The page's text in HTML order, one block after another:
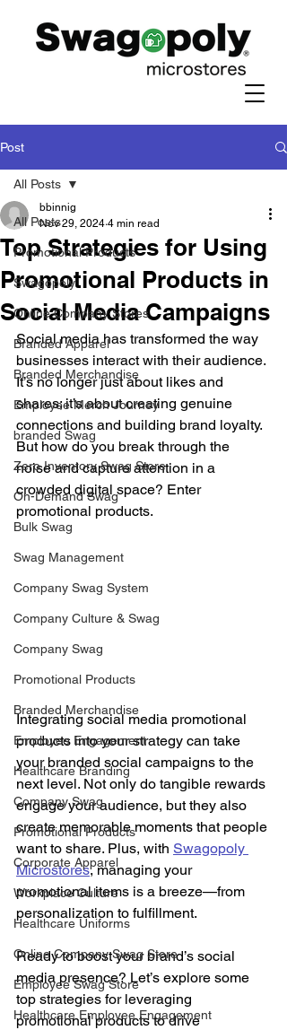
Post
All Posts
Promotional Products
Swagopoly
Online Company Stores
Branded Apparel
Branded Merchandise
Employee Merch Journey
branded Swag
Zero Inventory Swag Store
On-Demand Swag
Bulk Swag
Swag Management
Company Swag System
Company Culture & Swag
Company Swag
Promotional Products
Branded Merchandise
Employee Engagement
Healthcare Branding
Company Swag
Promotional Products
Corporate Apparel
Workplace Culture
Healthcare Uniforms
Online Company Swag Store
Employee Swag Store
Healthcare Employee Engagement
All Posts
Top Strategies for Using
Promotional Products in
Social Media Campaigns
bbinnig
Nov 29, 2024 4 min read
Social media has transformed the way
businesses interact with their audience.
It’s no longer just about likes and
shares; it’s about creating genuine
connections and building brand loyalty.
But how do you break through the
noise and capture attention in a
crowded digital space? Enter
promotional products.
Integrating social media promotional
products into your strategy can take
your branded social campaigns to the
next level. Not only do tangible rewards
engage your audience, but they also
create memorable moments that people
want to share. Plus, with Swagopoly
Microstores, managing your
promotional items is a breeze—from
personalization to fulfillment.
Ready to boost your brand’s social
media presence? Let’s explore some
top strategies for leveraging
promotional products to drive